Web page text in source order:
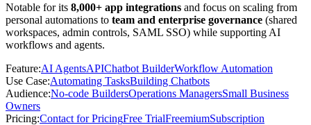
Notable for its 8,000+ app integrations and focus on scaling from
personal automations to team and enterprise governance (shared
workspaces, admin controls, SAML SSO) while supporting AI
workflows and agents.
Feature:AI AgentsAPIChatbot BuilderWorkflow Automation
Use Case:Automating TasksBuilding Chatbots
Audience:No-code BuildersOperations ManagersSmall Business
Owners
Pricing:Contact for PricingFree TrialFreemiumSubscription